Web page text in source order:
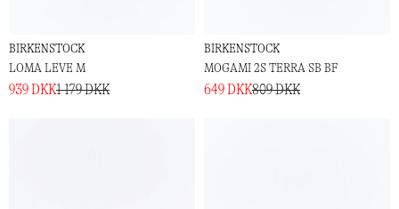
BIRKENSTOCK
LOMA LEVE M
939 DKK1 179 DKK
BIRKENSTOCK
MOGAMI 2S TERRA SB BF
649 DKK809 DKK